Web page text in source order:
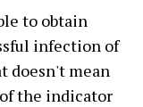
to obtain
infection of
doesn't mean
of the indicator